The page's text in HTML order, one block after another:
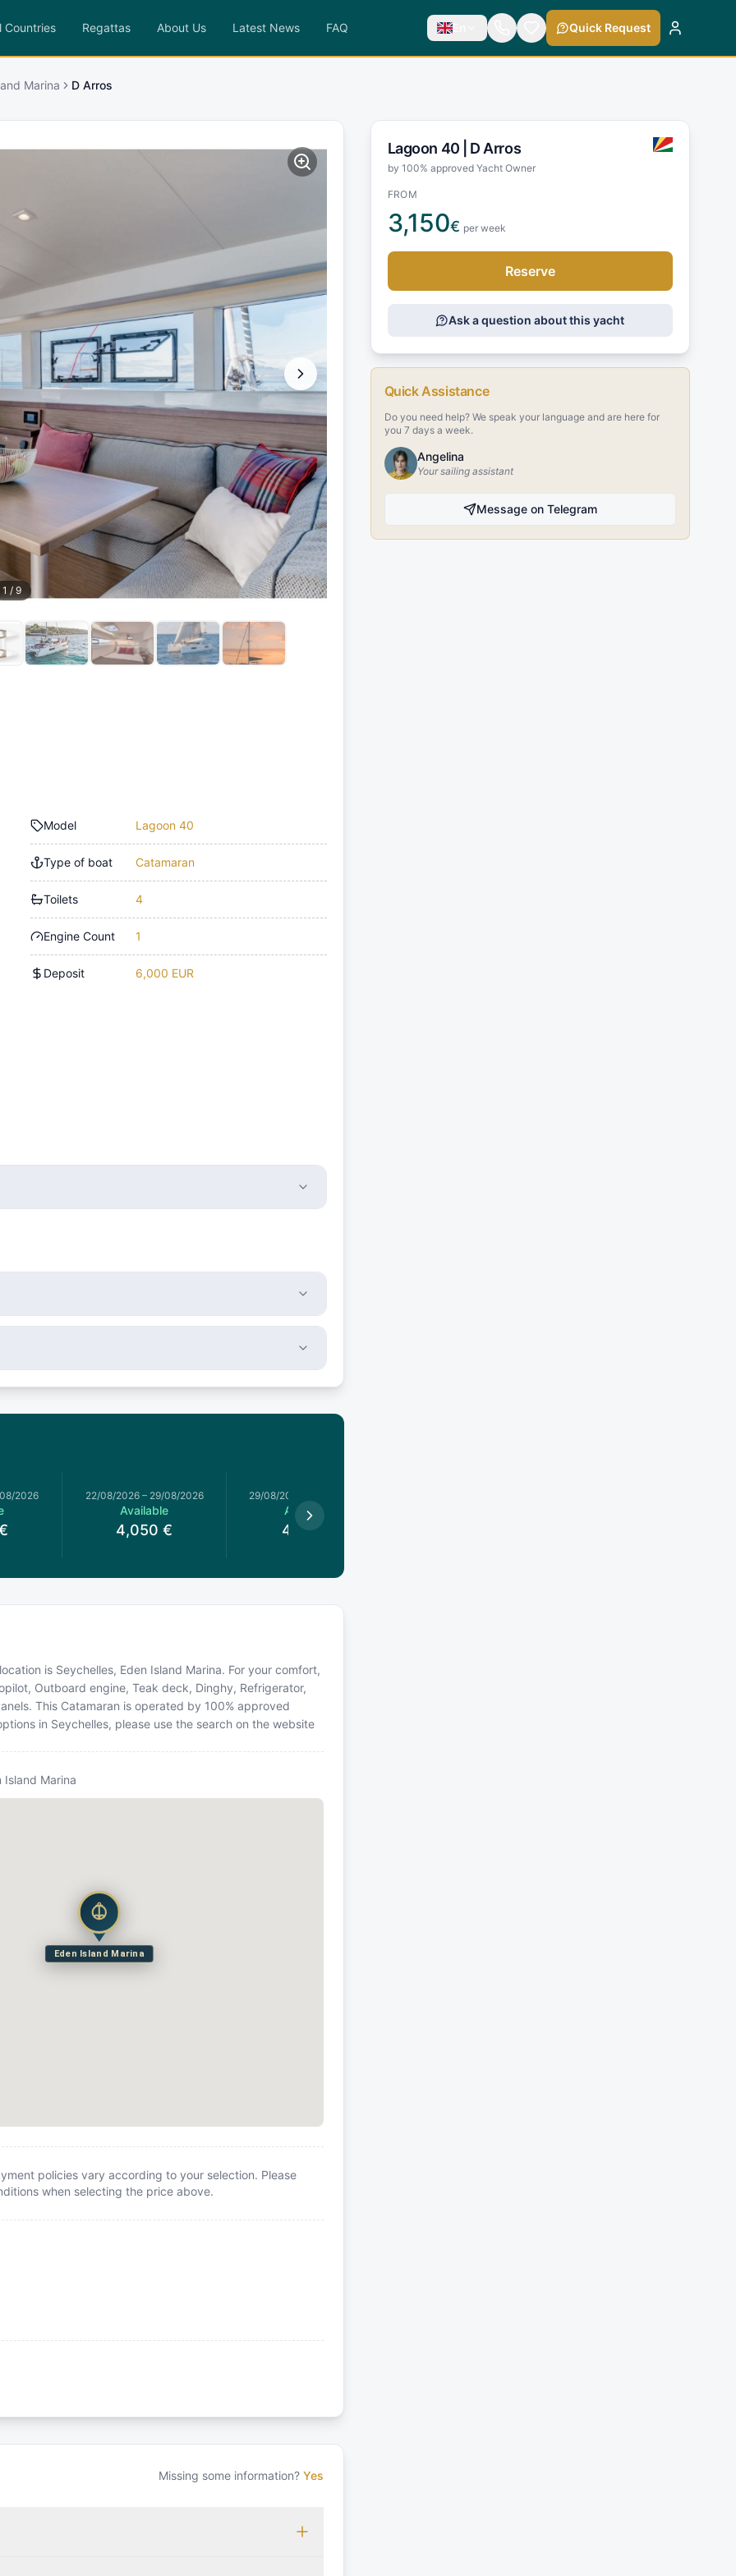
Countries Regattas About Us Latest News FAQ En Quick Request
Marina D Arros
1 / 9
Model Lagoon 40
Type of boat Catamaran
Toilets 4
Engine Count 1
Deposit 6,000 EUR
2026 22/08/2026– 29/08/2026
Available
4,050 €
29/08/2026
Available
4,371
is Seychelles, Eden Island Marina. For your comfort,
Outboard engine, Teak deck, Dinghy, Refrigerator,
This Catamaran is operated by 100% approved
in Seychelles, please use the search on the website
Island Marina
Eden Island Marina
policies vary according to your selection. Please
when selecting the price above.
Missing some information? Yes
Lagoon 40 | D Arros
by 100% approved Yacht Owner
FROM
3,150€ per week
Reserve
Ask a question about this yacht
Quick Assistance
Do you need help? We speak your language and are here for
you 7 days a week.
Angelina
Your sailing assistant
Message on Telegram